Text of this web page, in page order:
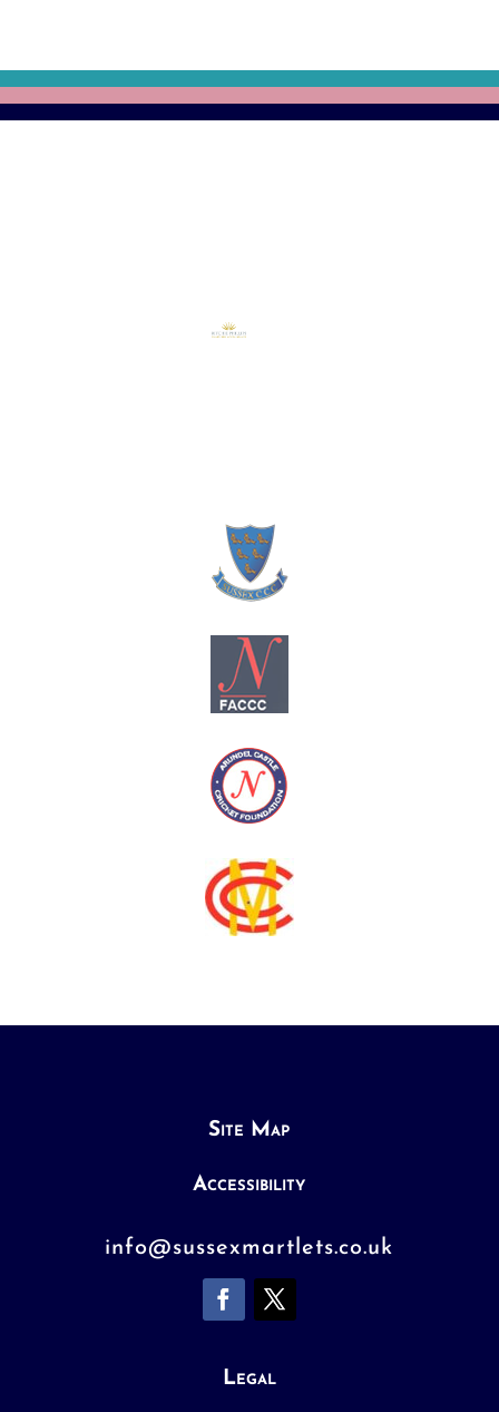
Site Map
Accessibility
info@sussexmartlets.co.uk
Legal